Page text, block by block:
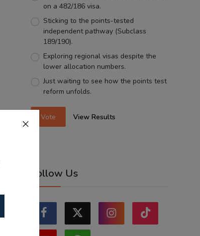
on a 482/186 visa.
Sticking to the points-tested
independent pathway (Subclass
189/190).
Exploring regional visas despite the
lower allocation numbers.
Just waiting to see how the points test
reform unfolds.
Vote View Results
Follow Us